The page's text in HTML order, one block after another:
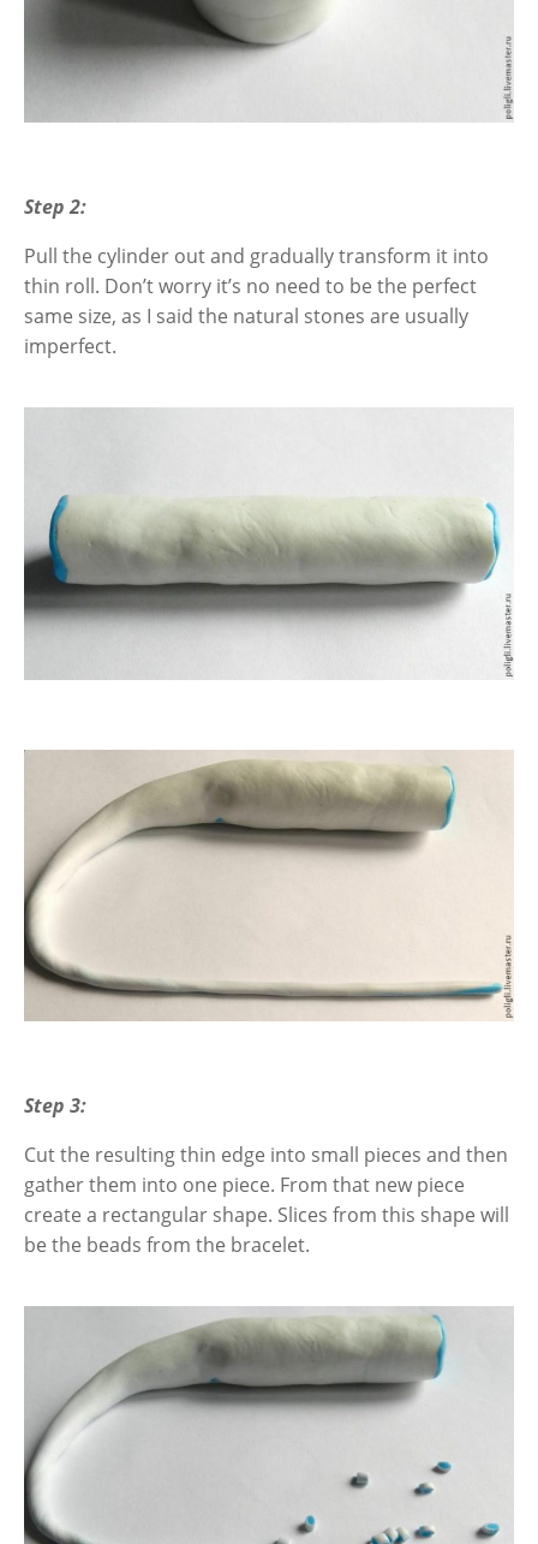
Step 2:
Pull the cylinder out and gradually transform it into
thin roll. Don’t worry it’s no need to be the perfect
same size, as I said the natural stones are usually
imperfect.
Step 3:
Cut the resulting thin edge into small pieces and then
gather them into one piece. From that new piece
create a rectangular shape. Slices from this shape will
be the beads from the bracelet.